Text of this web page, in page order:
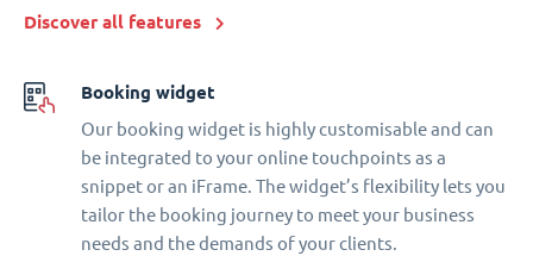
Discover all features
Booking widget
Our booking widget is highly customisable and can
be integrated to your online touchpoints as a
snippet or an iFrame. The widget’s flexibility lets you
tailor the booking journey to meet your business
needs and the demands of your clients.